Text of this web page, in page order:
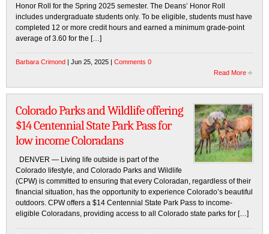
Honor Roll for the Spring 2025 semester. The Deans’ Honor Roll
includes undergraduate students only. To be eligible, students must have
completed 12 or more credit hours and earned a minimum grade-point
average of 3.60 for the […]
Barbara Crimond | Jun 25, 2025 | Comments 0
Read More
Colorado Parks and Wildlife offering
$14 Centennial State Park Pass for
low income Coloradans
DENVER — Living life outside is part of the
Colorado lifestyle, and Colorado Parks and Wildlife
(CPW) is committed to ensuring that every Coloradan, regardless of their
financial situation, has the opportunity to experience Colorado’s beautiful
outdoors. CPW offers a $14 Centennial State Park Pass to income-
eligible Coloradans, providing access to all Colorado state parks for […]